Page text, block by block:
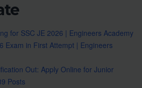
for SSC JE 2026 | Engineers Academy
Exam in First Attempt | Engineers
Out: Apply Online for Junior
Posts